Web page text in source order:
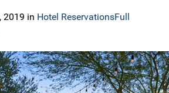
2019 in Hotel ReservationsFull